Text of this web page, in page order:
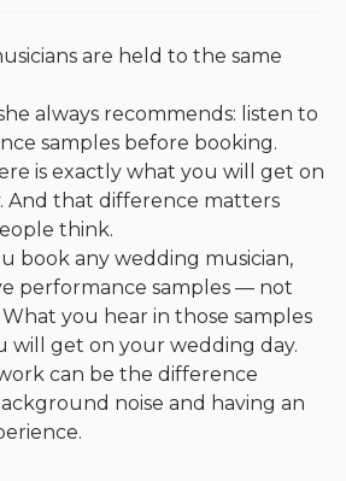
are held to the same
always recommends: listen to
samples before booking.
is exactly what you will get on
And that difference matters
think.
book any wedding musician,
performance samples — not
you hear in those samples
will get on your wedding day.
can be the difference
noise and having an